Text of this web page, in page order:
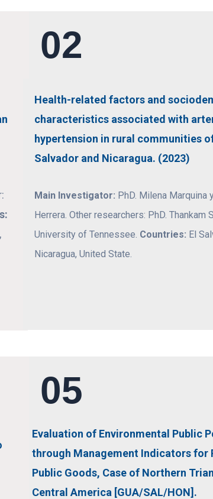
02
Health-related factors and
characteristics associated with
hypertension in rural communities of
Salvador and Nicaragua. (2023)
Main Investigator: PhD. Milena Marquina
Herrera. Other researchers: PhD. Thankam
University of Tennessee. Countries: El
Nicaragua, United
05
Evaluation of Environmental Public
through Management Indicators for
Public Goods, Case of Northern
Central America [GUA/SAL/HON].